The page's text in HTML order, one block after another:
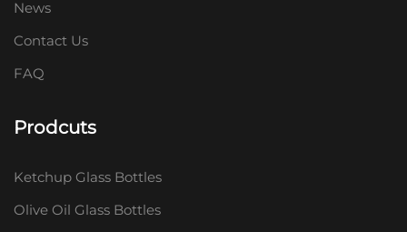
News
Contact Us
FAQ
Prodcuts
Ketchup Glass Bottles
Olive Oil Glass Bottles